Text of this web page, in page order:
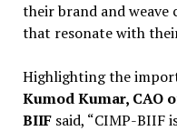
their brand and
that resonate with
Highlighting the
Kumod Kumar, CAO
BIIFsaid, “CIMP-BIIF